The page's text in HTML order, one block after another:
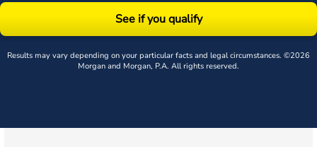
See if you qualify
Results may vary depending on your particular facts and legal circumstances. ©2026
Morgan and Morgan, P.A. All rights reserved.